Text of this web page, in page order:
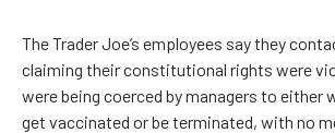
The Trader Joe’s employees say they
claiming their constitutional rights were
were being coerced by managers to either
get vaccinated or be terminated, with no